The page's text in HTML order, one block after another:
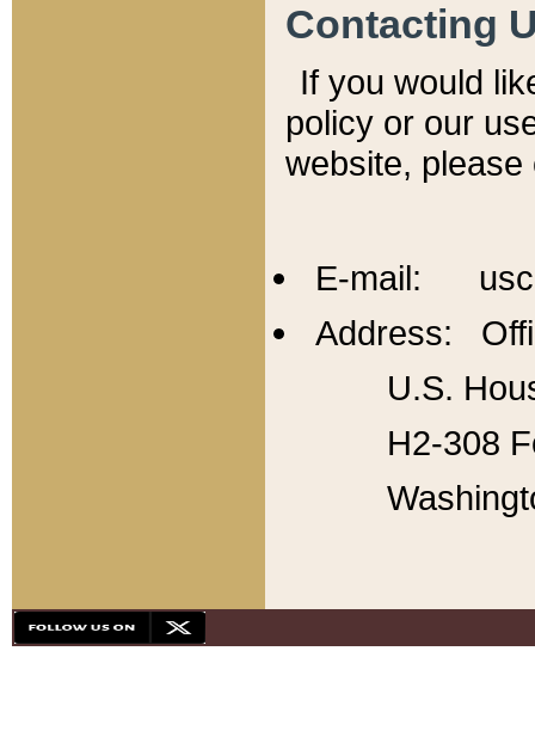
Contacting
If you would
policy or our
website,
E-mail:
Address:
U.S.
H2-308